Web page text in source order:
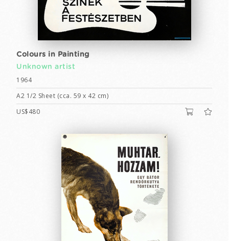
Colours in Painting
Unknown artist
1964
A2 1/2 Sheet (cca. 59 x 42 cm)
US$480